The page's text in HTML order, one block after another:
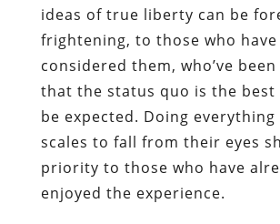
ideas of true liberty can be
frightening, to those who have
considered them, who’ve
that the status quo is the best
be expected. Doing
scales to fall from their eyes
priority to those who have
enjoyed the experience.